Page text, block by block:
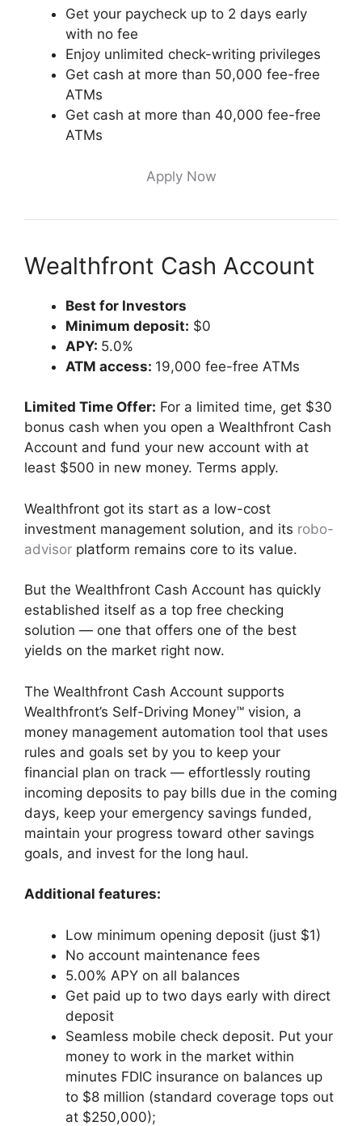
Get your paycheck up to 2 days early
with no fee
Enjoy unlimited check-writing privileges
Get cash at more than 50,000 fee-free
ATMs
Get cash at more than 40,000 fee-free
ATMs
Apply Now
Wealthfront Cash Account
Best for Investors
Minimum deposit: $0
APY: 5.0%
ATM access: 19,000 fee-free ATMs
Limited Time Offer: For a limited time, get $30
bonus cash when you open a Wealthfront Cash
Account and fund your new account with at
least $500 in new money. Terms apply.
Wealthfront got its start as a low-cost
investment management solution, and its robo-
advisor platform remains core to its value.
But the Wealthfront Cash Account has quickly
established itself as a top free checking
solution — one that offers one of the best
yields on the market right now.
The Wealthfront Cash Account supports
Wealthfront’s Self-Driving Money™ vision, a
money management automation tool that uses
rules and goals set by you to keep your
financial plan on track — effortlessly routing
incoming deposits to pay bills due in the coming
days, keep your emergency savings funded,
maintain your progress toward other savings
goals, and invest for the long haul.
Additional features:
Low minimum opening deposit (just $1)
No account maintenance fees
5.00% APY on all balances
Get paid up to two days early with direct
deposit
Seamless mobile check deposit. Put your
money to work in the market within
minutes FDIC insurance on balances up
to $8 million (standard coverage tops out
at $250,000);